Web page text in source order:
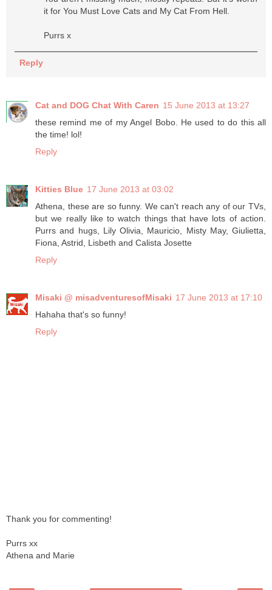
it for You Must Love Cats and My Cat From Hell.
Purrs x
Reply
Cat and DOG Chat With Caren 15 June 2013 at 13:27
these remind me of my Angel Bobo. He used to do this all
the time! lol!
Reply
Kitties Blue 17 June 2013 at 03:02
Athena, these are so funny. We can't reach any of our TVs,
but we really like to watch things that have lots of action.
Purrs and hugs, Lily Olivia, Mauricio, Misty May, Giulietta,
Fiona, Astrid, Lisbeth and Calista Josette
Reply
Misaki @ misadventuresofMisaki 17 June 2013 at 17:10
Hahaha that's so funny!
Reply
Thank you for commenting!
Purrs xx
Athena and Marie